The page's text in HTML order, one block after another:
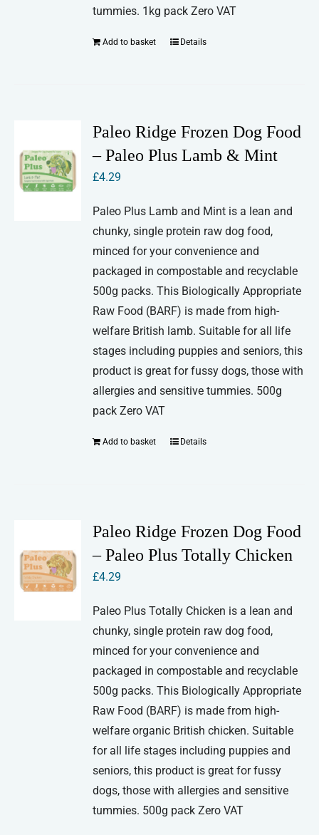
tummies. 1kg pack Zero VAT
Add to basket Details
Paleo Ridge Frozen Dog Food
– Paleo Plus Lamb & Mint
£4.29
Paleo Plus Lamb and Mint is a lean and
chunky, single protein raw dog food,
minced for your convenience and
packaged in compostable and recyclable
500g packs. This Biologically Appropriate
Raw Food (BARF) is made from high-
welfare British lamb. Suitable for all life
stages including puppies and seniors, this
product is great for fussy dogs, those with
allergies and sensitive tummies. 500g
pack Zero VAT
Add to basket Details
Paleo Ridge Frozen Dog Food
– Paleo Plus Totally Chicken
£4.29
Paleo Plus Totally Chicken is a lean and
chunky, single protein raw dog food,
minced for your convenience and
packaged in compostable and recyclable
500g packs. This Biologically Appropriate
Raw Food (BARF) is made from high-
welfare organic British chicken. Suitable
for all life stages including puppies and
seniors, this product is great for fussy
dogs, those with allergies and sensitive
tummies. 500g pack Zero VAT